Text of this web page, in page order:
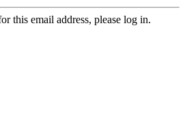
this email address, please log in.